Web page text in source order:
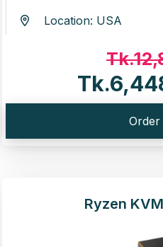
Location: USA
Ryzen